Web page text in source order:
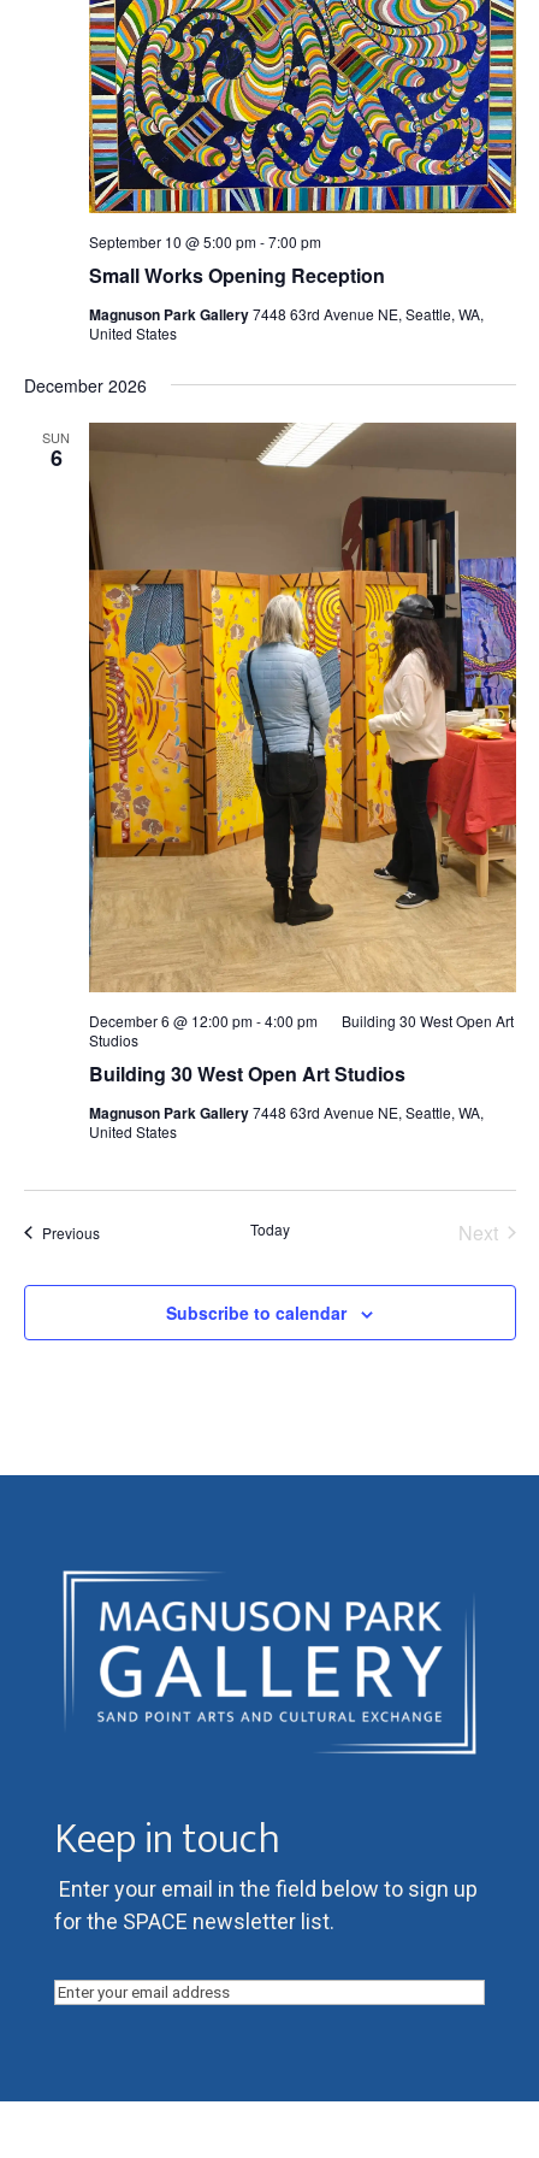
Small Works Opening Reception
September 10 @ 5:00 pm-7:00 pm
Magnuson Park Gallery7448 63rd Avenue NE, Seattle, WA,
United States
December 2026
SUN
6
Building 30 West Open Art Studios
December 6 @ 12:00 pm-4:00 pm
Building 30 West Open Art
Studios
Magnuson Park Gallery7448 63rd Avenue NE, Seattle, WA,
United States
PreviousEvents Today
Next
Subscribe to calendar
Keep in touch
Enter your email in the field below to sign up
for the SPACE newsletter list.
Email(Required)